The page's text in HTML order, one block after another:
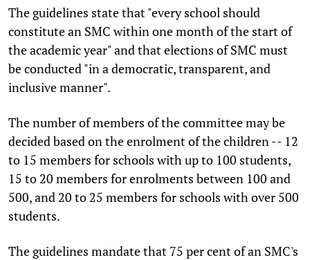
The guidelines state that "every school should
constitute an SMC within one month of the start of
the academic year" and that elections of SMC must
be conducted "in a democratic, transparent, and
inclusive manner".
The number of members of the committee may be
decided based on the enrolment of the children -- 12
to 15 members for schools with up to 100 students,
15 to 20 members for enrolments between 100 and
500, and 20 to 25 members for schools with over 500
students.
The guidelines mandate that 75 per cent of an SMC's